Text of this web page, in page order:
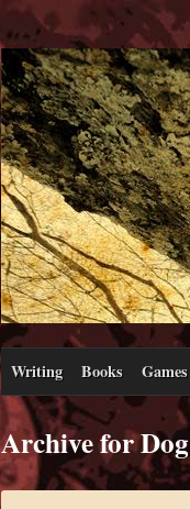
Writing Books Games
Archive for Dog